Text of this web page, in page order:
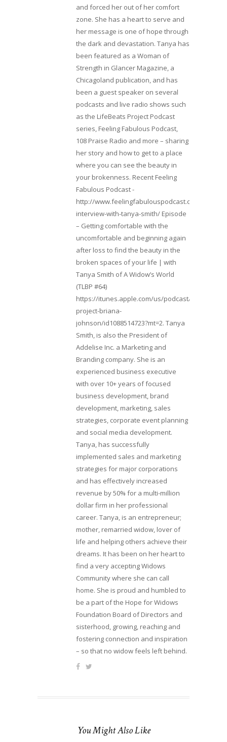
and forced her out of her comfort
zone. She has a heart to serve and
her message is one of hope through
the dark and devastation. Tanya has
been featured as a Woman of
Strength in Glancer Magazine, a
Chicagoland publication, and has
been a guest speaker on several
podcasts and live radio shows such
as the LifeBeats Project Podcast
series, Feeling Fabulous Podcast,
108 Praise Radio and more – sharing
her story and how to get to a place
where you can see the beauty in
your brokenness. Recent Feeling
Fabulous Podcast -
http://www.feelingfabulouspodcast.com/
interview-with-tanya-smith/ Episode
– Getting comfortable with the
uncomfortable and beginning again
after loss to find the beauty in the
broken spaces of your life | with
Tanya Smith of A Widow’s World
(TLBP #64)
https://itunes.apple.com/us/podcast/lifebeats-
project-briana-
johnson/id1088514723?mt=2. Tanya
Smith, is also the President of
Addelise Inc. a Marketing and
Branding company. She is an
experienced business executive
with over 10+ years of focused
business development, brand
development, marketing, sales
strategies, corporate event planning
and social media development.
Tanya, has successfully
implemented sales and marketing
strategies for major corporations
and has effectively increased
revenue by 50% for a multi-million
dollar firm in her professional
career. Tanya, is an entrepreneur;
mother, remarried widow, lover of
life and helping others achieve their
dreams. It has been on her heart to
find a very accepting Widows
Community where she can call
home. She is proud and humbled to
be a part of the Hope for Widows
Foundation Board of Directors and
sisterhood, growing, reaching and
fostering connection and inspiration
– so that no widow feels left behind.
You Might Also Like